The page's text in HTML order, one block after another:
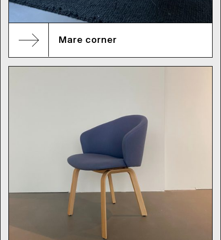
Mare corner